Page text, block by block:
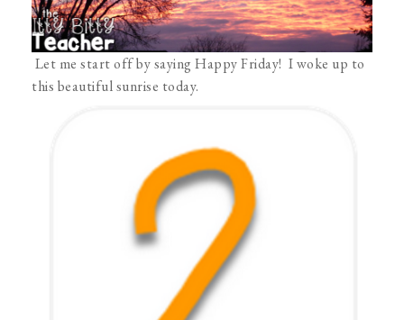
Let me start off by saying Happy Friday! I woke up to
this beautiful sunrise today.